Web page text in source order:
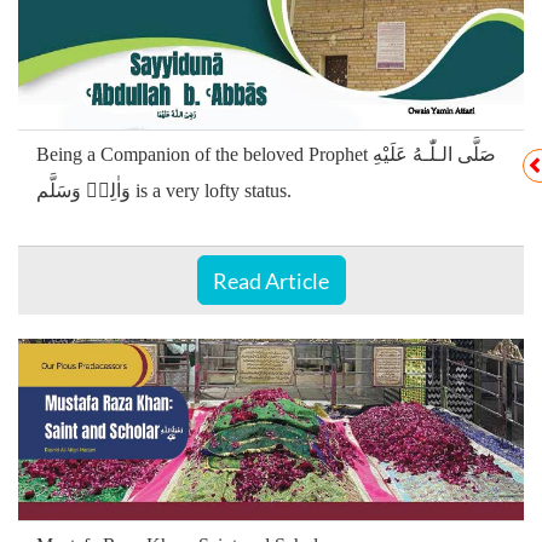
Being a Companion of the beloved Prophet صَلَّى الـلّٰـهُ عَلَيْهِ
وَاٰلِهٖ وَسَلَّم is a very lofty status.
Read Article